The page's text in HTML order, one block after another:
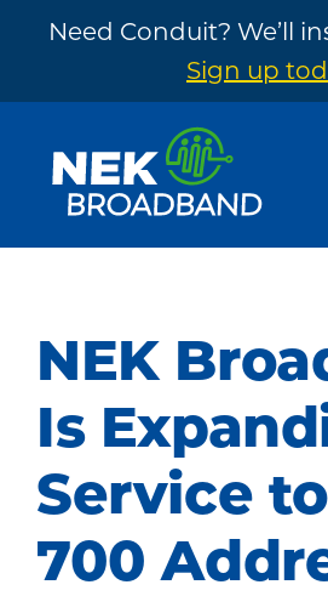
Need Conduit? We’ll
Sign up
footer
NEK
The
Need
~
Built
by
Community
NEK
Is
Service
700